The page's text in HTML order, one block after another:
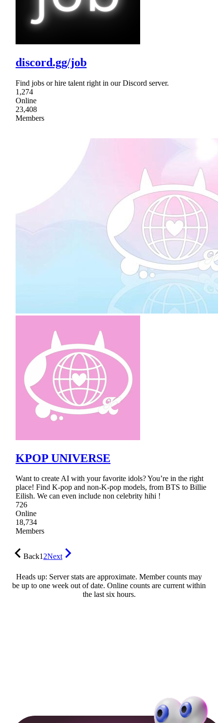
discord.gg/job
Find jobs or hire talent right in our Discord server.
1,274
Online
23,408
Members
KPOP UNIVERSE
Want to create AI with your favorite idols? You’re in the right
place! Find K-pop and non-K-pop models, from BTS to Billie
Eilish. We can even include non celebrity hihi !
726
Online
18,734
Members
Back12Next
Heads up: Server stats are approximate. Member counts may
be up to one week out of date. Online counts are current within
the last six hours.